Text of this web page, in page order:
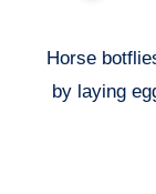
Horse botflies (Gasterophilus spp.) infest horses
by laying